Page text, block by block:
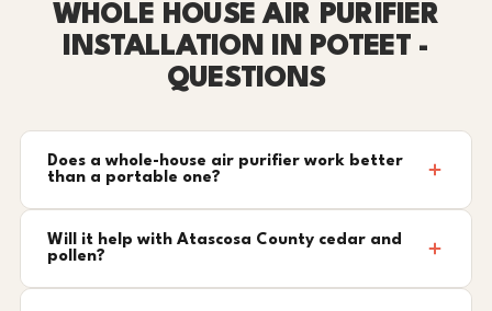
WHOLE HOUSE AIR PURIFIER
INSTALLATION IN POTEET -
QUESTIONS
Does a whole-house air purifier work better
than a portable one?
Will it help with Atascosa County cedar and
pollen?